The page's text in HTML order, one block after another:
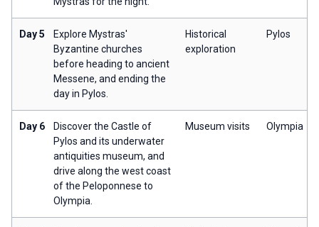
Day 5
Explore Mystras'
Byzantine churches
before heading to ancient
Messene, and ending the
day in Pylos.
Historical
exploration
Pylos
Day 6
Discover the Castle of
Pylos and its underwater
antiquities museum, and
drive along the west coast
of the Peloponnese to
Olympia.
Museum visits Olympia